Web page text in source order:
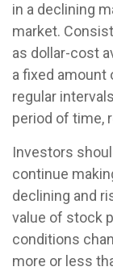
in a declining
market.
as dollar-cost
a fixed amount
regular
period of time,
Investors
continue
declining and
value of stock
conditions
more or less